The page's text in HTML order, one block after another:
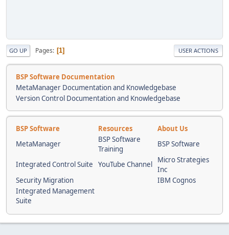
GO UP Pages 1 USER ACTIONS
BSP Software Documentation
MetaManager Documentation and Knowledgebase
Version Control Documentation and Knowledgebase
BSP Software Resources
About Us
MetaManager
BSP Software
Training
BSP Software
Integrated Control Suite YouTube Channel
Micro Strategies
Inc
Security Migration
IBM Cognos
Integrated Management
Suite